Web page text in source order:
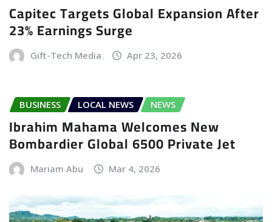
Capitec Targets Global Expansion After
23% Earnings Surge
Gift-Tech Media Apr 23, 2026
BUSINESS LOCAL NEWS NEWS
Ibrahim Mahama Welcomes New
Bombardier Global 6500 Private Jet
Mariam Abu Mar 4, 2026